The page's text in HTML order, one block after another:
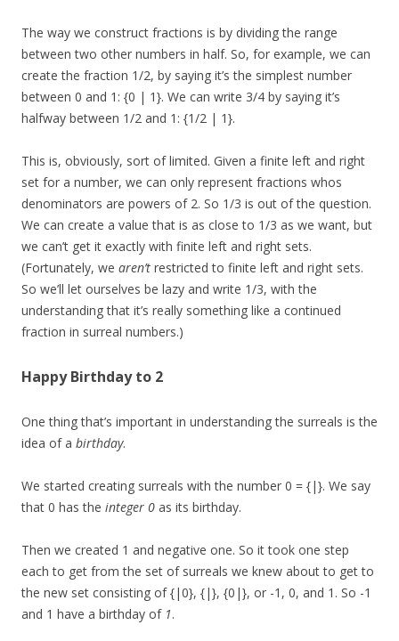
The way we construct fractions is by dividing the range
between two other numbers in half. So, for example, we can
create the fraction 1/2, by saying it’s the simplest number
between 0 and 1: {0 | 1}. We can write 3/4 by saying it’s
halfway between 1/2 and 1: {1/2 | 1}.
This is, obviously, sort of limited. Given a finite left and right
set for a number, we can only represent fractions whos
denominators are powers of 2. So 1/3 is out of the question.
We can create a value that is as close to 1/3 as we want, but
we can’t get it exactly with finite left and right sets.
(Fortunately, we aren’t restricted to finite left and right sets.
So we’ll let ourselves be lazy and write 1/3, with the
understanding that it’s really something like a continued
fraction in surreal numbers.)
Happy Birthday to 2
One thing that’s important in understanding the surreals is the
idea of a birthday.
We started creating surreals with the number 0 = {|}. We say
that 0 has the integer 0 as its birthday.
Then we created 1 and negative one. So it took one step
each to get from the set of surreals we knew about to get to
the new set consisting of {|0}, {|}, {0|}, or -1, 0, and 1. So -1
and 1 have a birthday of 1.